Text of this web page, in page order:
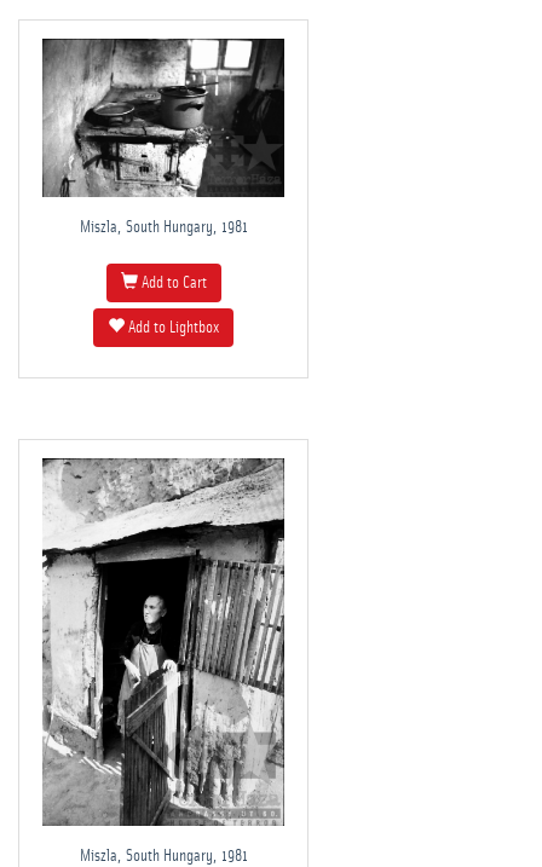
Miszla, South Hungary, 1981
Add to Cart
Add to Lightbox
Miszla, South Hungary, 1981